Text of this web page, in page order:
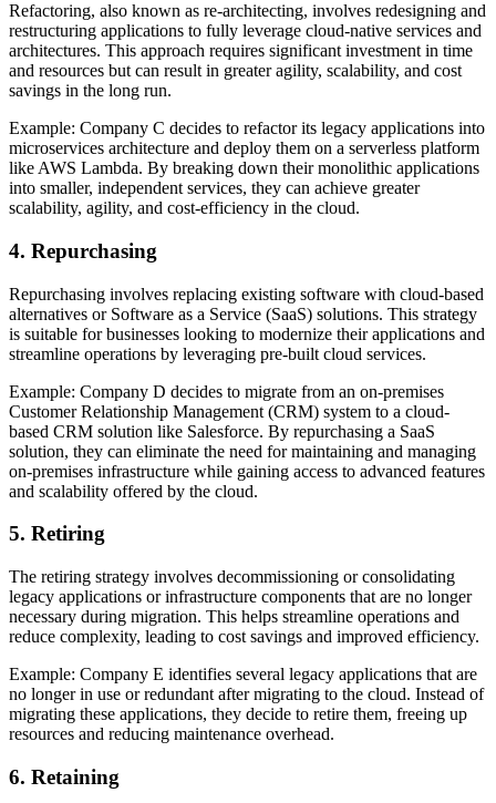
Refactoring, also known as re-architecting, involves redesigning and
restructuring applications to fully leverage cloud-native services and
architectures. This approach requires significant investment in time
and resources but can result in greater agility, scalability, and cost
savings in the long run.
Example: Company C decides to refactor its legacy applications into
microservices architecture and deploy them on a serverless platform
like AWS Lambda. By breaking down their monolithic applications
into smaller, independent services, they can achieve greater
scalability, agility, and cost-efficiency in the cloud.
4. Repurchasing
Repurchasing involves replacing existing software with cloud-based
alternatives or Software as a Service (SaaS) solutions. This strategy
is suitable for businesses looking to modernize their applications and
streamline operations by leveraging pre-built cloud services.
Example: Company D decides to migrate from an on-premises
Customer Relationship Management (CRM) system to a cloud-
based CRM solution like Salesforce. By repurchasing a SaaS
solution, they can eliminate the need for maintaining and managing
on-premises infrastructure while gaining access to advanced features
and scalability offered by the cloud.
5. Retiring
The retiring strategy involves decommissioning or consolidating
legacy applications or infrastructure components that are no longer
necessary during migration. This helps streamline operations and
reduce complexity, leading to cost savings and improved efficiency.
Example: Company E identifies several legacy applications that are
no longer in use or redundant after migrating to the cloud. Instead of
migrating these applications, they decide to retire them, freeing up
resources and reducing maintenance overhead.
6. Retaining